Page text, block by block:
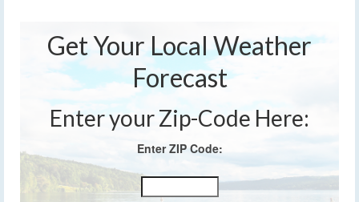
Get Your Local Weather
Forecast
Enter your Zip-Code Here:
Enter ZIP Code: